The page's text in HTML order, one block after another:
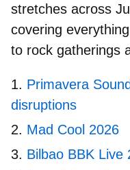
stretches across
covering
to rock gatherings
Primavera
disruptions
Mad Cool 2026
Bilbao BBK Live